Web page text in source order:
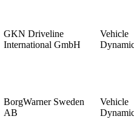
GKN Driveline
International GmbH
Vehicle
BorgWarner Sweden
AB
Vehicle